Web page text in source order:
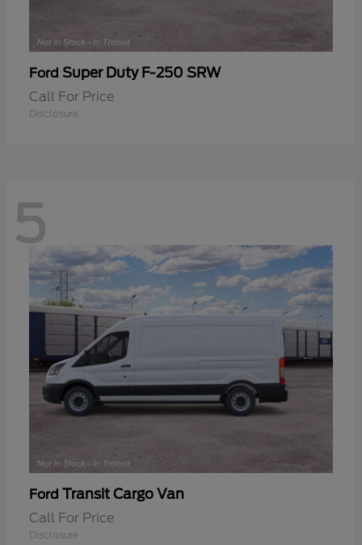
Ford Super Duty F-250 SRW
Call For Price
Disclosure
5
Ford Transit Cargo Van
Call For Price
Disclosure